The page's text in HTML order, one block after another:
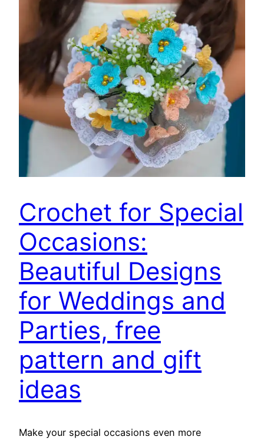
Crochet for Special
Occasions:
Beautiful Designs
for Weddings and
Parties, free
pattern and gift
ideas
Make your special occasions even more